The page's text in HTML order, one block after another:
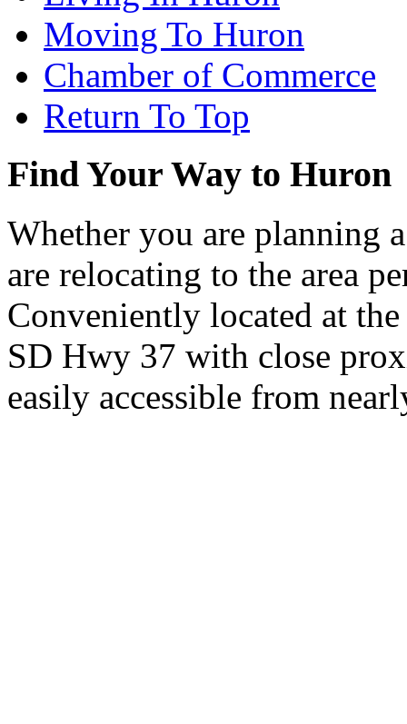
Moving To Huron
Chamber of Commerce
Return To Top
Find Your Way to Huron
Whether you are planning
are relocating to the area
Conveniently located at
SD Hwy 37 with close
easily accessible from